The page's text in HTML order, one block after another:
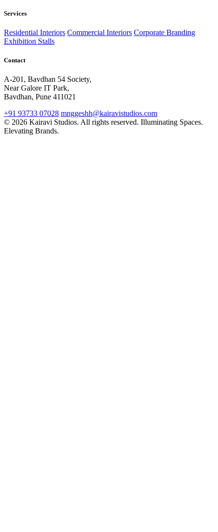
Services
Residential Interiors Commercial Interiors Corporate Branding
Exhibition Stalls
Contact
A-201, Bavdhan 54 Society,
Near Galore IT Park,
Bavdhan, Pune 411021
+91 93733 07028 mnggeshh@kairavistudios.com
© 2026 Kairavi Studios. All rights reserved. Illuminating Spaces.
Elevating Brands.